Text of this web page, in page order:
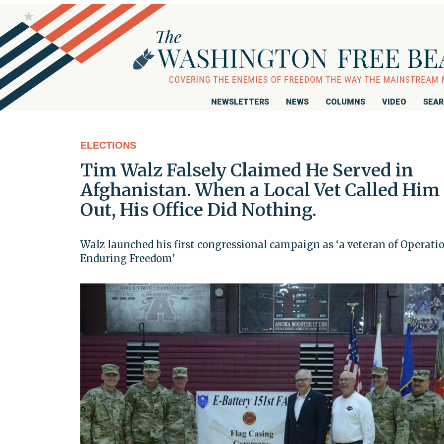
NEWSLETTERS NEWS COLUMNS VIDEO
ELECTIONS
Tim Walz Falsely Claimed He Served in
Afghanistan. When a Local Vet Called Him
Out, His Office Did Nothing.
Walz launched his first congressional campaign as ‘a veteran of
Enduring Freedom’